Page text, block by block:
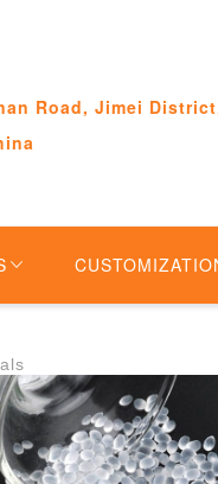
Road, Jimei